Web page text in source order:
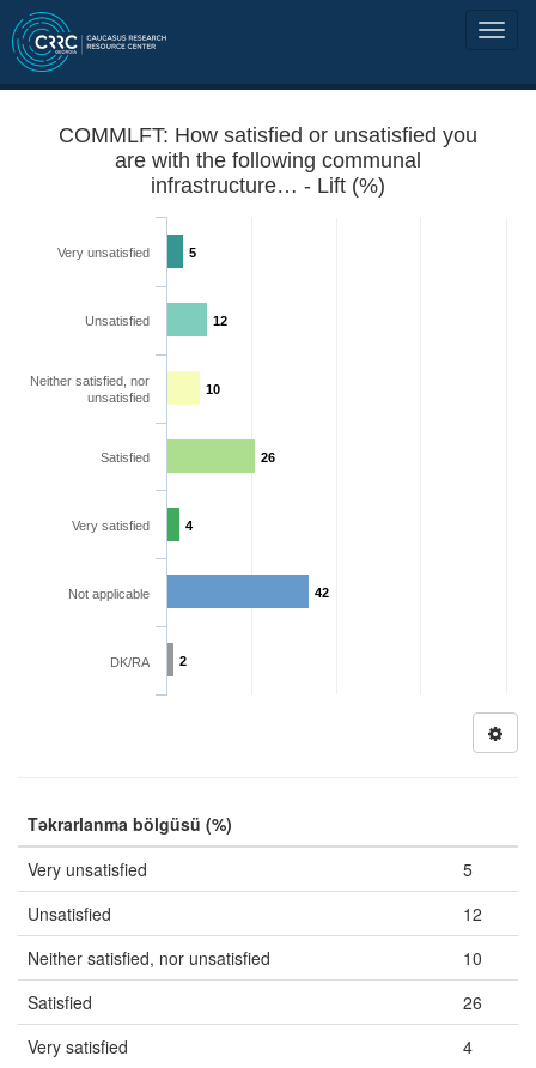
COMMLFT: How satisfied or unsatisfied you
are with the following communal
infrastructure… - Lift (%)
5
12
10
26
4
42
2
Very unsatisfied
Unsatisfied
Neither satisfied, nor
unsatisfied
Satisfied
Very satisfied
Not applicable
DK/RA
Təkrarlanma bölgüsü (%)
Very unsatisfied
5
Unsatisfied
12
Neither satisfied, nor unsatisfied
10
Satisfied
26
Very satisfied
4